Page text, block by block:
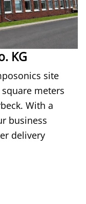
KG
site
meters
With a
business
delivery